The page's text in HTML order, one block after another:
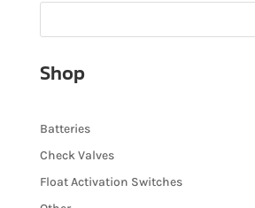
Shop
Batteries
Check Valves
Float Activation Switches